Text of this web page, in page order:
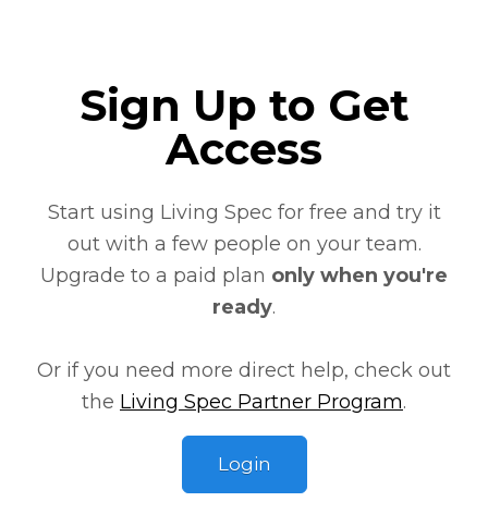
Sign Up to Get
Access
Start using Living Spec for free and try it
out with a few people on your team.
Upgrade to a paid plan only when you're
ready.
Or if you need more direct help, check out
the Living Spec Partner Program.
Login